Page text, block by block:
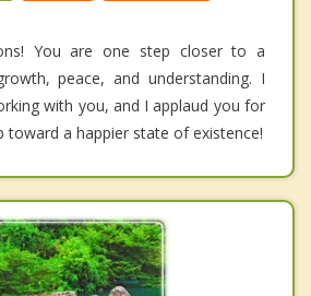
You are one step closer to a
peace, and understanding. I
with you, and I applaud you for
toward a happier state of existence!